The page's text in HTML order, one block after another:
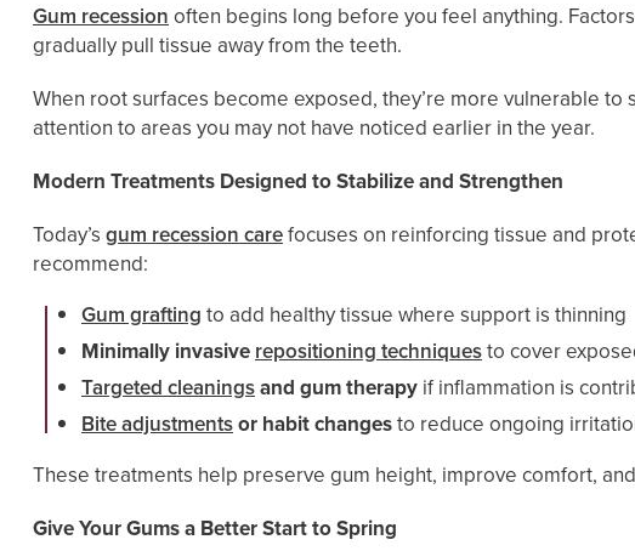
Gum recessionoften begins long before you feel anything.
gradually pull tissue away from the teeth.
When root surfaces become exposed, they’re more vulnerable
attention to areas you may not have noticed earlier in the year.
Modern Treatments Designed to Stabilize and Strengthen
Today’s gum recession carefocuses on reinforcing tissue and
recommend:
Gum grafting to add healthy tissue where support is thinning
Minimally invasiverepositioning techniquesto cover
Targeted cleaningsand gum therapy if inflammation is
Bite adjustmentsor habit changesto reduce ongoing
These treatments help preserve gum height, improve comfort,
Give Your Gums a Better Start to Spring